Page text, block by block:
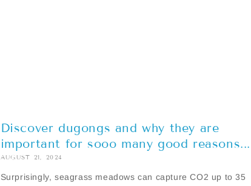
Discover dugongs and why they are
important for sooo many good reasons...
AUGUST 21, 2024
Surprisingly, seagrass meadows can capture CO2 up to 35